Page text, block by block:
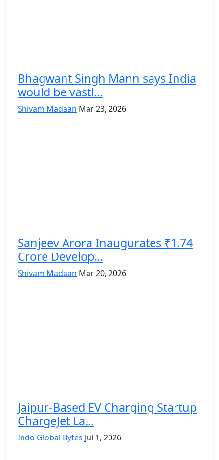
Bhagwant Singh Mann says India
would be vastl...
Shivam Madaan Mar 23, 2026
Sanjeev Arora Inaugurates ₹1.74
Crore Develop...
Shivam Madaan Mar 20, 2026
Jaipur-Based EV Charging Startup
ChargeJet La...
Indo Global Bytes Jul 1, 2026